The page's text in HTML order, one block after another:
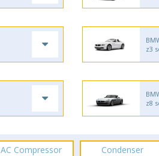
z3
z8
AC Compressor Condenser